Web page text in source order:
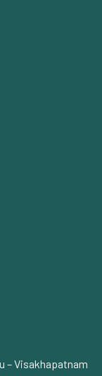
– Visakhapatnam